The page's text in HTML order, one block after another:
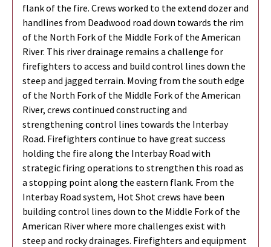
flank of the fire. Crews worked to the extend dozer and
handlines from Deadwood road down towards the rim
of the North Fork of the Middle Fork of the American
River. This river drainage remains a challenge for
firefighters to access and build control lines down the
steep and jagged terrain. Moving from the south edge
of the North Fork of the Middle Fork of the American
River, crews continued constructing and
strengthening control lines towards the Interbay
Road. Firefighters continue to have great success
holding the fire along the Interbay Road with
strategic firing operations to strengthen this road as
a stopping point along the eastern flank. From the
Interbay Road system, Hot Shot crews have been
building control lines down to the Middle Fork of the
American River where more challenges exist with
steep and rocky drainages. Firefighters and equipment